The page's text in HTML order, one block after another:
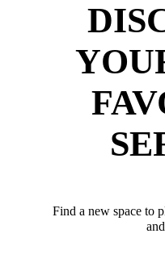
Find a new space to